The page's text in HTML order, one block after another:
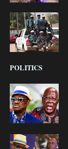
POLITICS